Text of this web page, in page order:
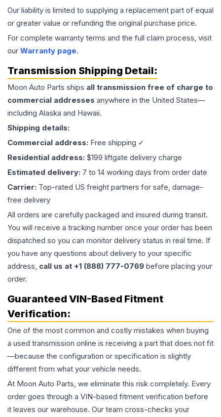
Our liability is limited to supplying a replacement part of equal
or greater value or refunding the original purchase price.
For complete warranty terms and the full claim process, visit
our Warranty page.
Transmission Shipping Detail:
Moon Auto Parts ships all transmission free of charge to
commercial addresses anywhere in the United States—
including Alaska and Hawaii.
Shipping details:
Commercial address: Free shipping ✓
Residential address: $199 liftgate delivery charge
Estimated delivery: 7 to 14 working days from order date
Carrier: Top-rated US freight partners for safe, damage-
free delivery
All orders are carefully packaged and insured during transit.
You will receive a tracking number once your order has been
dispatched so you can monitor delivery status in real time. If
you have any questions about delivery to your specific
address, call us at +1 (888) 777-0769 before placing your
order.
Guaranteed VIN-Based Fitment
Verification:
One of the most common and costly mistakes when buying
a used transmission online is receiving a part that does not fit
—because the configuration or specification is slightly
different from what your vehicle needs.
At Moon Auto Parts, we eliminate this risk completely. Every
order goes through a VIN-based fitment verification before
it leaves our warehouse. Our team cross-checks your